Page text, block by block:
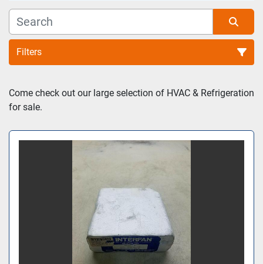
Filters
Sort by
Come check out our large selection of HVAC & Refrigeration
for sale.